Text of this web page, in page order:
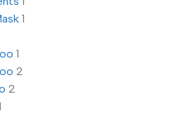
1
1
2
2